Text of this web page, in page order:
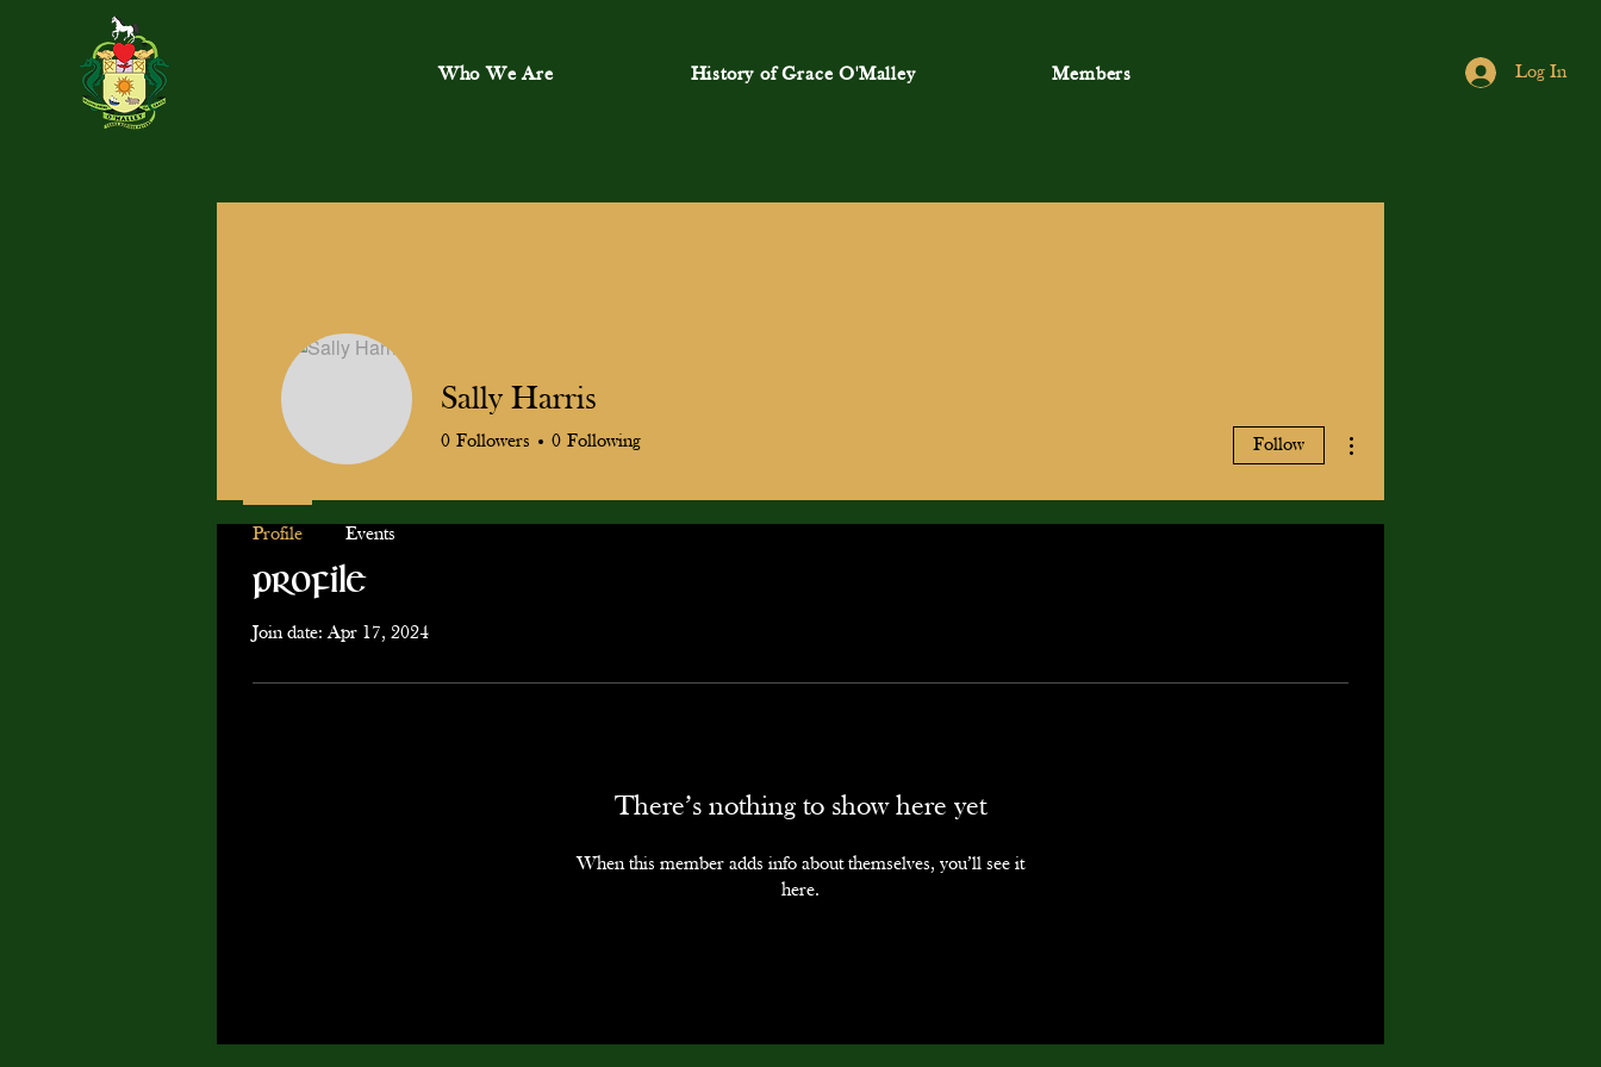
Who We Are History of Grace O'Malley Members Log In
Profile
Join date: Apr 17, 2024
There’s nothing to show here yet
When this member adds info about themselves, you’ll see it
here.
Sally Harris
0 Followers 0 Following Follow
Profile Events